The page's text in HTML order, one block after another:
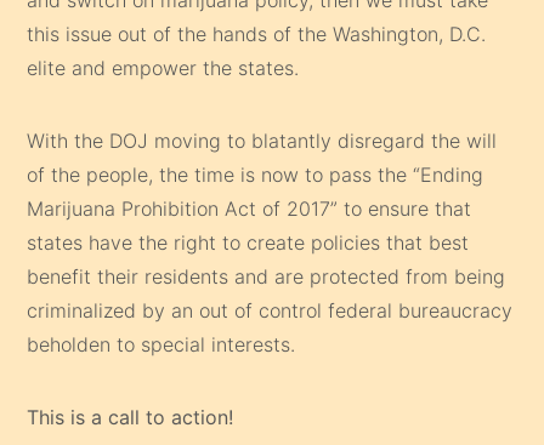
this issue out of the hands of the Washington, D.C.
elite and empower the states.
With the DOJ moving to blatantly disregard the will
of the people, the time is now to pass the “Ending
Marijuana Prohibition Act of 2017” to ensure that
states have the right to create policies that best
benefit their residents and are protected from being
criminalized by an out of control federal bureaucracy
beholden to special interests.
This is a call to action!